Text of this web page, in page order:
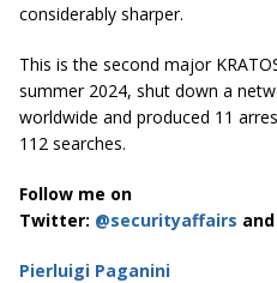
considerably sharper.
This is the second major
summer 2024, shut down a
worldwide and produced 11
112 searches.
Follow me on
Twitter: @securityaffairs and
Pierluigi Paganini